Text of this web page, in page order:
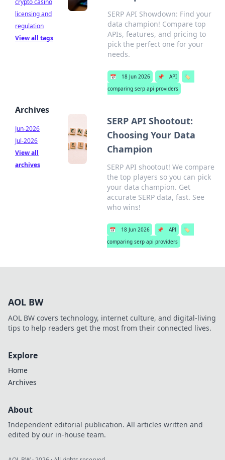
SERP API Showdown: Find your
data champion! Compare top
APIs, features, and pricing to
pick the perfect one for your
needs.
📅 18 Jun 2026 📌 API
🏷️
comparing serp api providers
SERP API Shootout:
Choosing Your Data
Champion
SERP API shootout! We compare
the top players so you can pick
your data champion. Get
accurate SERP data, fast. See
who wins!
📅 18 Jun 2026 📌 API
🏷️
comparing serp api providers
crypto casino
licensing and
regulation
View all tags
Archives
Jun-2026
Jul-2026
View all
archives
AOL BW
AOL BW covers technology, internet culture, and digital-living
tips to help readers get the most from their connected lives.
Explore
Home
Archives
About
Independent editorial publication. All articles written and
edited by our in-house team.